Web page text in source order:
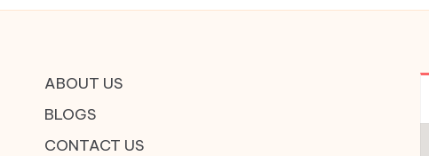
ABOUT US
BLOGS
CONTACT US